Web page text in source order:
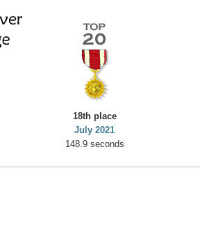
18th place
July 2021
148.9 seconds